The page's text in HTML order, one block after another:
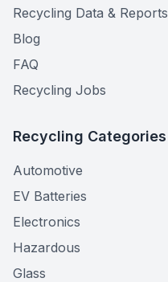
Recycling Data & Reports
Blog
FAQ
Recycling Jobs
Recycling Categories
Automotive
EV Batteries
Electronics
Hazardous
Glass